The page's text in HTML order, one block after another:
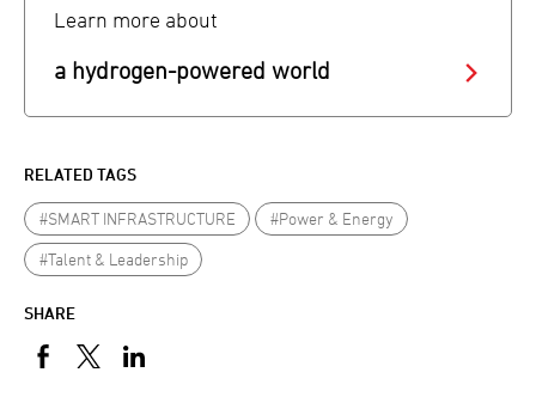
Learn more about
a hydrogen-powered world
RELATED TAGS
SHARE
#SMART INFRASTRUCTURE
#Power & Energy
#Talent & Leadership